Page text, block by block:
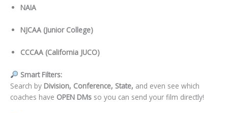
NAIA
NJCAA (Junior College)
CCCAA (California JUCO)
Smart Filters:
Search by Division, Conference, State, and even see which
coaches have OPEN DMs so you can send your film directly!